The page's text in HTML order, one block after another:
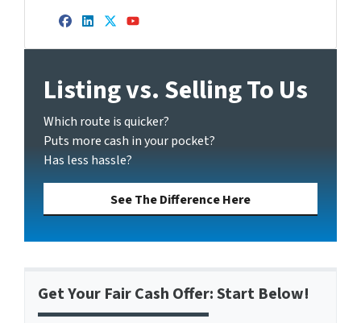
Facebook
LinkedIn
Twitter
YouTube
Listing vs. Selling To Us
Which route is quicker?
Puts more cash in your pocket?
Has less hassle?
See The Difference Here
Get Your Fair Cash Offer: Start Below!